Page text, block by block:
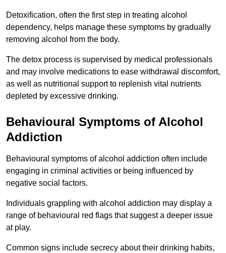
Detoxification, often the first step in treating alcohol
dependency, helps manage these symptoms by gradually
removing alcohol from the body.
The detox process is supervised by medical professionals
and may involve medications to ease withdrawal discomfort,
as well as nutritional support to replenish vital nutrients
depleted by excessive drinking.
Behavioural Symptoms of Alcohol
Addiction
Behavioural symptoms of alcohol addiction often include
engaging in criminal activities or being influenced by
negative social factors.
Individuals grappling with alcohol addiction may display a
range of behavioural red flags that suggest a deeper issue
at play.
Common signs include secrecy about their drinking habits,